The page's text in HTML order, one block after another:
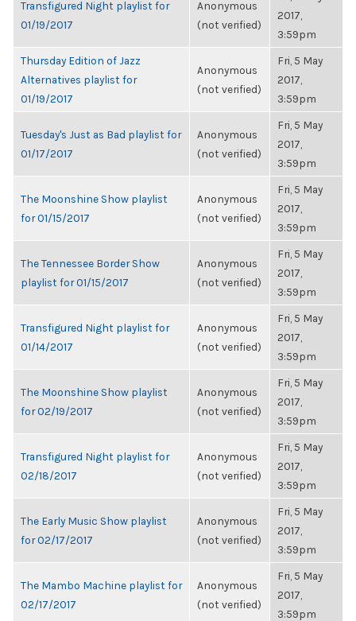
Transfigured Night playlist for
01/19/2017
Anonymous
(not verified)
2017,
3:59pm
Thursday Edition of Jazz
Alternatives playlist for
01/19/2017
Anonymous
(not verified)
Fri, 5 May
2017,
3:59pm
Tuesday's Just as Bad playlist for
01/17/2017
Anonymous
(not verified)
Fri, 5 May
2017,
3:59pm
The Moonshine Show playlist
for 01/15/2017
Anonymous
(not verified)
Fri, 5 May
2017,
3:59pm
The Tennessee Border Show
playlist for 01/15/2017
Anonymous
(not verified)
Fri, 5 May
2017,
3:59pm
Transfigured Night playlist for
01/14/2017
Anonymous
(not verified)
Fri, 5 May
2017,
3:59pm
The Moonshine Show playlist
for 02/19/2017
Anonymous
(not verified)
Fri, 5 May
2017,
3:59pm
Transfigured Night playlist for
02/18/2017
Anonymous
(not verified)
Fri, 5 May
2017,
3:59pm
The Early Music Show playlist
for 02/17/2017
Anonymous
(not verified)
Fri, 5 May
2017,
3:59pm
The Mambo Machine playlist for
02/17/2017
Anonymous
(not verified)
Fri, 5 May
2017,
3:59pm